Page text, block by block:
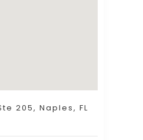
205, Naples, FL